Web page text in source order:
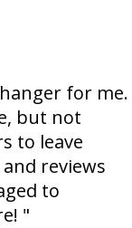
for me.
but not
to leave
reviews
to
"